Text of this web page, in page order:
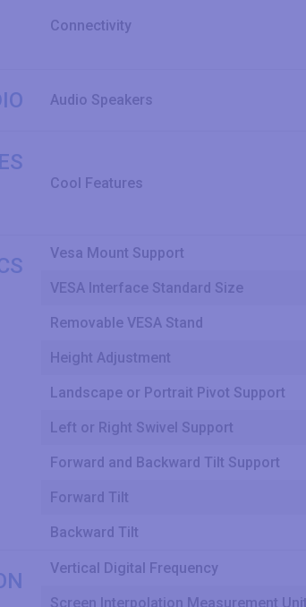
Connectivity
Audio Speakers
Cool Features
Vesa Mount Support
VESA Interface Standard Size
Removable VESA Stand
Height Adjustment
Landscape or Portrait Pivot Support
Left or Right Swivel Support
Forward and Backward Tilt Support
Forward Tilt
Backward Tilt
Vertical Digital Frequency
Screen Interpolation Measurement Unit